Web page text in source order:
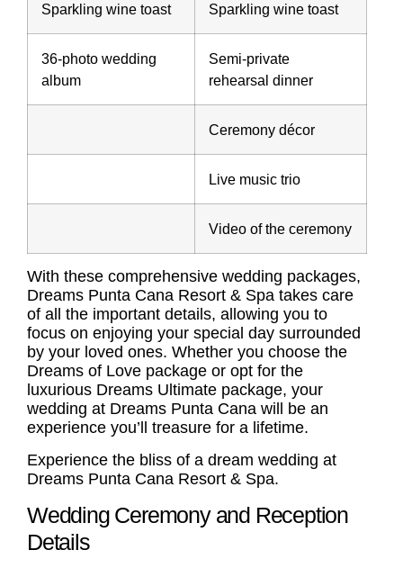
Sparkling wine toast Sparkling wine toast
36-photo wedding
album
Semi-private
rehearsal dinner
Ceremony décor
Live music trio
Video of the ceremony
With these comprehensive wedding packages,
Dreams Punta Cana Resort & Spa takes care
of all the important details, allowing you to
focus on enjoying your special day surrounded
by your loved ones. Whether you choose the
Dreams of Love package or opt for the
luxurious Dreams Ultimate package, your
wedding at Dreams Punta Cana will be an
experience you’ll treasure for a lifetime.
Experience the bliss of a dream wedding at
Dreams Punta Cana Resort & Spa.
Wedding Ceremony and Reception
Details